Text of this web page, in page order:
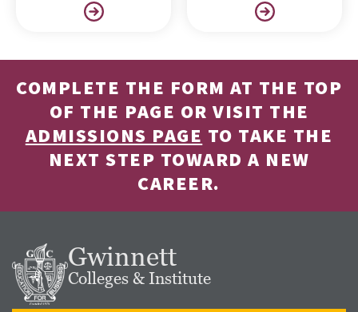
COMPLETE THE FORM AT THE TOP
OF THE PAGE OR VISIT THE
ADMISSIONS PAGE TO TAKE THE
NEXT STEP TOWARD A NEW
CAREER.
Gwinnett
Colleges & Institute